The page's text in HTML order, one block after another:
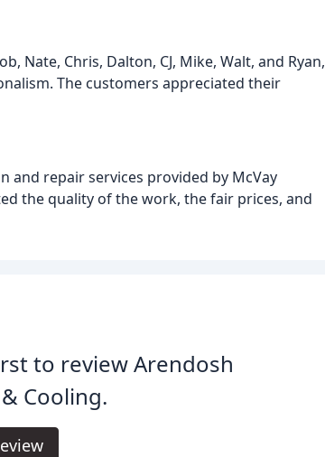
Nate, Chris, Dalton, CJ, Mike, Walt, and Ryan,
The customers appreciated their
and repair services provided by McVay
the quality of the work, the fair prices, and
to review Arendosh
Cooling.